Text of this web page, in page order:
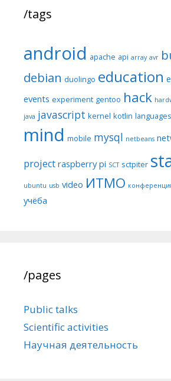
/tags
android apache api array avr
debian duolingo education
events experiment gentoo hack
java javascript kernel kotlin languages
mind mobile mysql netbeans
project raspberry pi SCT sctpiter
ubuntu usb video ИТМО
учёба
/pages
Public talks
Scientific activities
Научная деятельность